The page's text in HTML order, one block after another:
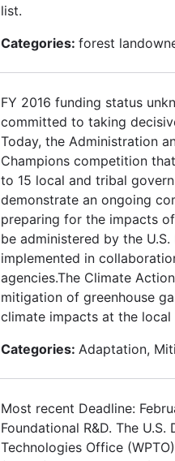
list.
Categories: forest
FY 2016 funding status
committed to taking
Today, the Administration
Champions competition
to 15 local and tribal
demonstrate an ongoing
preparing for the impacts
be administered by the
implemented in
agencies.The Climate
mitigation of greenhouse
climate impacts at the
Categories: Adaptation,
Most recent Deadline:
Foundational R&D. The
Technologies Office